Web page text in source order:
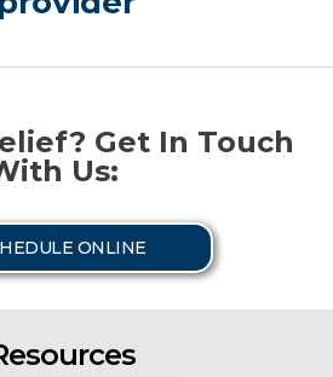
Get In Touch
Us:
ONLINE